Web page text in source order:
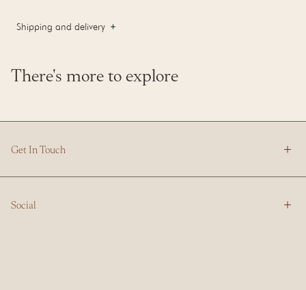
Shipping and delivery
There's more to explore
Get In Touch
Social